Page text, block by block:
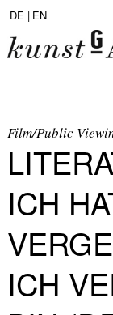
DE | EN
Film/Public
ICH
ICH